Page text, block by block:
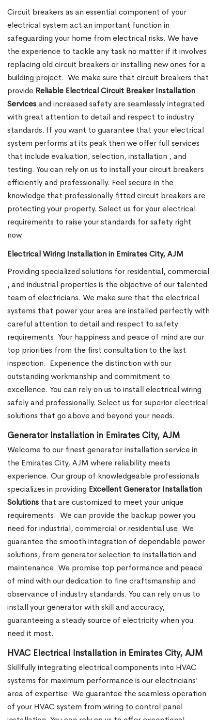
Circuit breakers as an essential component of your
electrical system act an important function in
safeguarding your home from electrical risks. We have
the experience to tackle any task no matter if it involves
replacing old circuit breakers or installing new ones for a
building project. We make sure that circuit breakers that
provide Reliable Electrical Circuit Breaker Installation
Servicesand increased safety are seamlessly integrated
with great attention to detail and respect to industry
standards. If you want to guarantee that your electrical
system performs at its peak then we offer full services
that include evaluation, selection, installation , and
testing. You can rely on us to install your circuit breakers
efficiently and professionally. Feel secure in the
knowledge that professionally fitted circuit breakers are
protecting your property. Select us for your electrical
requirements to raise your standards for safety right
now.
Electrical Wiring Installation in Emirates City, AJM
Providing specialized solutions for residential, commercial
, and industrial properties is the objective of our talented
team of electricians. We make sure that the electrical
systems that power your area are installed perfectly with
careful attention to detail and respect to safety
requirements. Your happiness and peace of mind are our
top priorities from the first consultation to the last
inspection. Experience the distinction with our
outstanding workmanship and commitment to
excellence. You can rely on us to install electrical wiring
safely and professionally. Select us for superior electrical
solutions that go above and beyond your needs.
Generator Installation in Emirates City, AJM
Welcome to our finest generator installation service in
the Emirates City, AJM where reliability meets
experience. Our group of knowledgeable professionals
specializes in providing Excellent Generator Installation
Solutions that are customized to meet your unique
requirements. We can provide the backup power you
need for industrial, commercial or residential use. We
guarantee the smooth integration of dependable power
solutions, from generator selection to installation and
maintenance. We promise top performance and peace
of mind with our dedication to fine craftsmanship and
observance of industry standards. You can rely on us to
install your generator with skill and accuracy,
guaranteeing a steady source of electricity when you
need it most.
HVAC Electrical Installation in Emirates City, AJM
Skillfully integrating electrical components into HVAC
systems for maximum performance is our electricians'
area of expertise. We guarantee the seamless operation
of your HVAC system from wiring to control panel